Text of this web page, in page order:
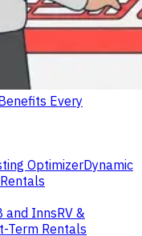
Every
OptimizerDynamic
and InnsRV &
Term Rentals